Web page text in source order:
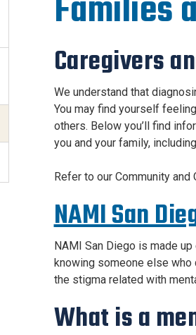
Families
Caregivers
We understand that
You may find yourself
others. Below you’ll find
you and your family,
Refer to our Community
NAMI San
NAMI San Diego is made
knowing someone else who
the stigma related with
What is a